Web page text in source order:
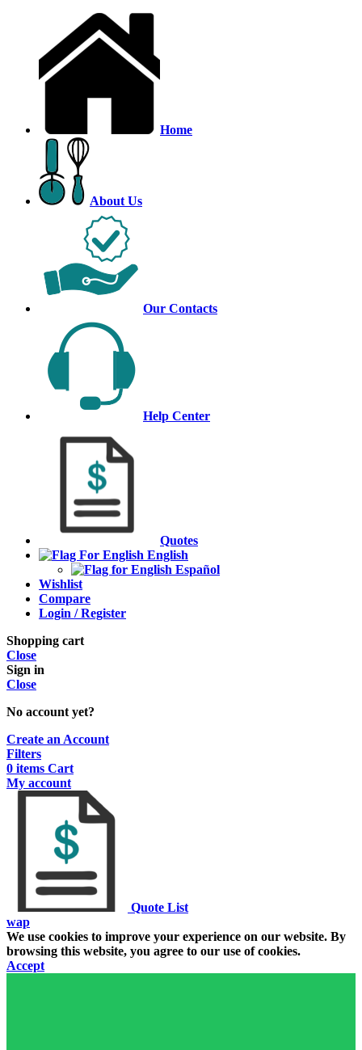
Home
About Us
Our Contacts
Help Center
Quotes
English
Español
Wishlist
Compare
Login / Register
Shopping cart
Close
Sign in
Close
No account yet?
Create an Account
Filters
0 items Cart
My account
Quote List
wap
We use cookies to improve your experience on our website. By
browsing this website, you agree to our use of cookies.
Accept